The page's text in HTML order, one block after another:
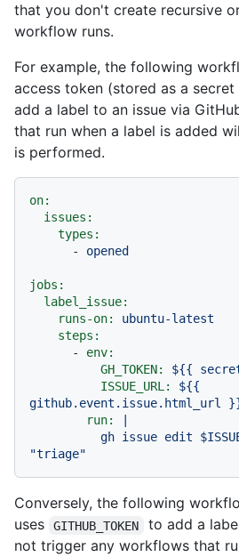
that you don't create recursive
workflow runs.
For example, the following
access token (stored as a secret
add a label to an issue via
that run when a label is added
is performed.
on:
issues:
types:
-
opened
jobs:
label_issue:
runs-on:
ubuntu-latest
steps:
-
env:
GH_TOKEN:
${{
ISSUE_URL:
${{
github.event.issue.html_url
run:
Conversely, the following
uses
GITHUB_TOKEN
to add a
not trigger any workflows that